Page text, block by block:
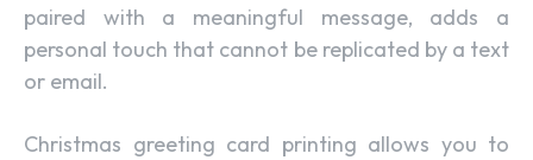
paired with a meaningful message, adds a
personal touch that cannot be replicated by a text
or email.
Christmas greeting card printing allows you to